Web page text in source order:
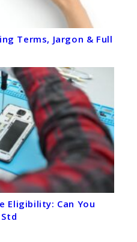
Terms, Jargon & Full
Eligibility: Can You